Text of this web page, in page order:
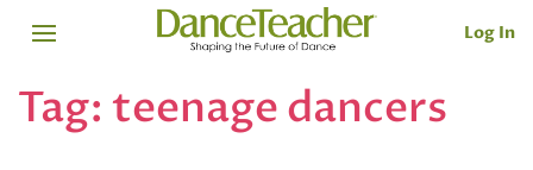
Log In
Tag: teenage dancers